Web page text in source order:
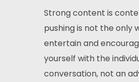
Strong content is
pushing is not the only
entertain and
yourself with the
conversation, not an